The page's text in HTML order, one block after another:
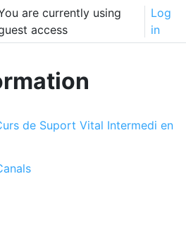
are currently using
access
Log
in
de Suport Vital Intermedi en